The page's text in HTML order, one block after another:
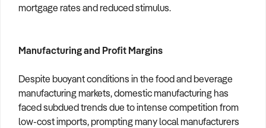
mortgage rates and reduced stimulus.
Manufacturing and Profit Margins
Despite buoyant conditions in the food and beverage
manufacturing markets, domestic manufacturing has
faced subdued trends due to intense competition from
low-cost imports, prompting many local manufacturers